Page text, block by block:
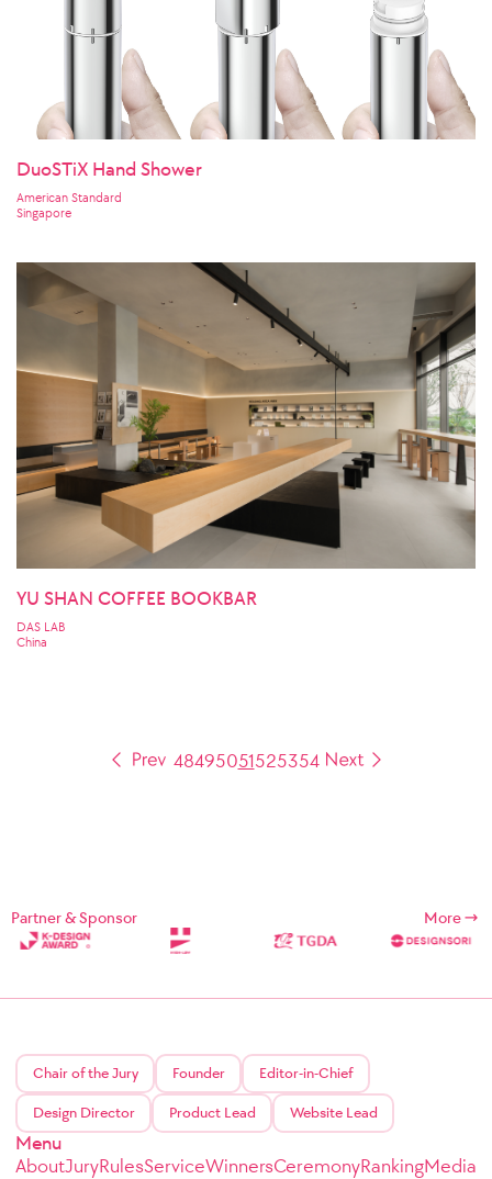
DuoSTiX Hand Shower
American Standard
Singapore
YU SHAN COFFEE BOOKBAR
DAS LAB
China
48495051525354
Partner & Sponsor More
Chair of the Jury Founder Editor-in-Chief
Design Director Product Lead Website Lead
Menu
AboutJuryRulesServiceWinnersCeremonyRankingMedia